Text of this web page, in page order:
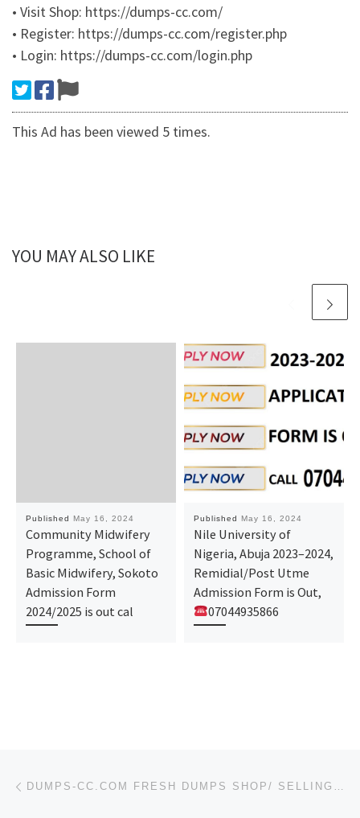
• Visit Shop: https://dumps-cc.com/
• Register: https://dumps-cc.com/register.php
• Login: https://dumps-cc.com/login.php
This Ad has been viewed 5 times.
YOU MAY ALSO LIKE
Published May 16, 2024
Community Midwifery
Programme, School of
Basic Midwifery, Sokoto
Admission Form
2024/2025 is out cal
Published May 16, 2024
Nile University of
Nigeria, Abuja 2023–2024,
Remidial/Post Utme
Admission Form is Out,
07044935866
Post navigation DUMPS-CC.COM FRESH DUMPS SHOP/ SELLING DUMPS 101 201/ ATM DUMPS + PIN GOOD CASH OUT 2024